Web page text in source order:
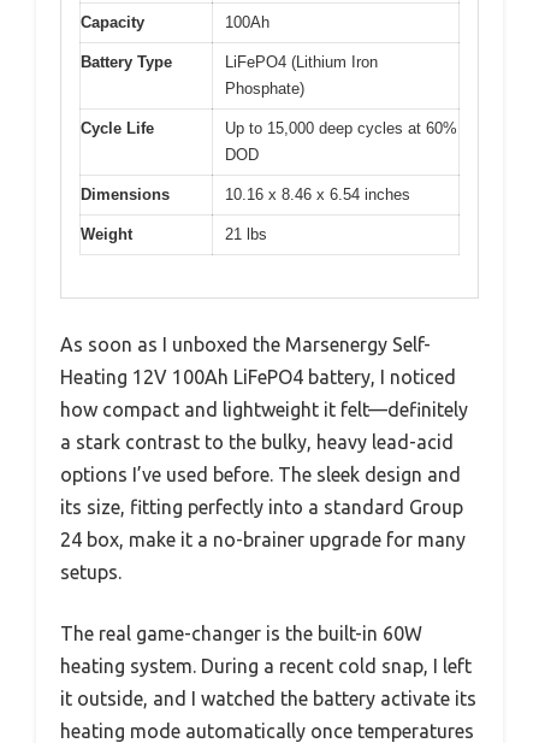
Capacity 100Ah
Battery Type
LiFePO4 (Lithium Iron
Phosphate)
Cycle Life
Up to 15,000 deep cycles at 60%
DOD
Dimensions 10.16 x 8.46 x 6.54 inches
Weight 21 lbs
As soon as I unboxed the Marsenergy Self-
Heating 12V 100Ah LiFePO4 battery, I noticed
how compact and lightweight it felt—definitely
a stark contrast to the bulky, heavy lead-acid
options I’ve used before. The sleek design and
its size, fitting perfectly into a standard Group
24 box, make it a no-brainer upgrade for many
setups.
The real game-changer is the built-in 60W
heating system. During a recent cold snap, I left
it outside, and I watched the battery activate its
heating mode automatically once temperatures